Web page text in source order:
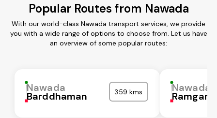
Popular Routes from Nawada
With our world-class Nawada transport services, we provide
you with a wide range of options to choose from. Let us have
an overview of some popular routes:
Nawada
Barddhaman 359 kms Nawada
Ramgarh